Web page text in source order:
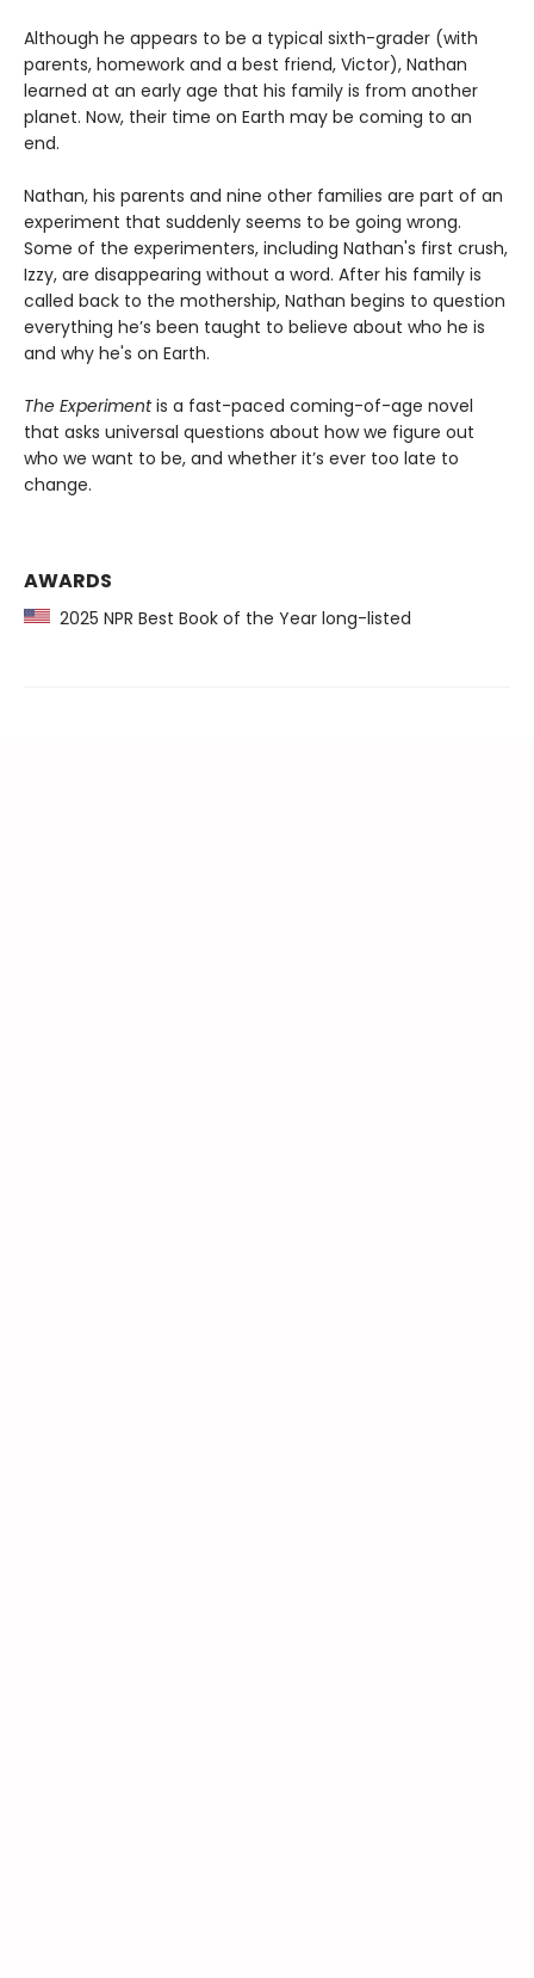
Although he appears to be a typical sixth-grader (with
parents, homework and a best friend, Victor), Nathan
learned at an early age that his family is from another
planet. Now, their time on Earth may be coming to an
end.
Nathan, his parents and nine other families are part of an
experiment that suddenly seems to be going wrong.
Some of the experimenters, including Nathan's first crush,
Izzy, are disappearing without a word. After his family is
called back to the mothership, Nathan begins to question
everything he’s been taught to believe about who he is
and why he's on Earth.
The Experimentis a fast-paced coming-of-age novel
that asks universal questions about how we figure out
who we want to be, and whether it’s ever too late to
change.
AWARDS
2025 NPR Best Book of the Year long-listed